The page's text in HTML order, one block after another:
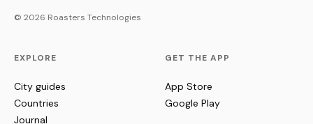
© 2026 Roasters Technologies
EXPLORE
City guides
Countries
Journal
GET THE APP
App Store
Google Play